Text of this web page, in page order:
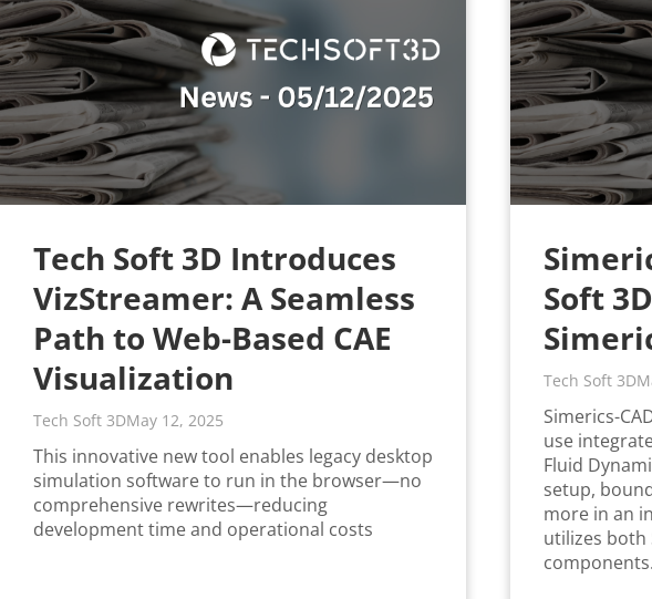
Tech Soft 3D Introduces
VizStreamer: A Seamless
Path to Web-Based CAE
Visualization
Tech Soft 3DMay 12, 2025
This innovative new tool enables legacy desktop
simulation software to run in the browser—no
comprehensive rewrites—reducing
development time and operational costs
Soft
Tech Soft 3D
Simerics-
use
Fluid
setup,
more in an
utilizes both
components.